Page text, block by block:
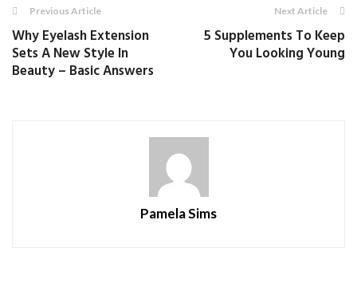
Previous Article
Why Eyelash Extension
Sets A New Style In
Beauty – Basic Answers
Next Article
5 Supplements To Keep
You Looking Young
Pamela Sims